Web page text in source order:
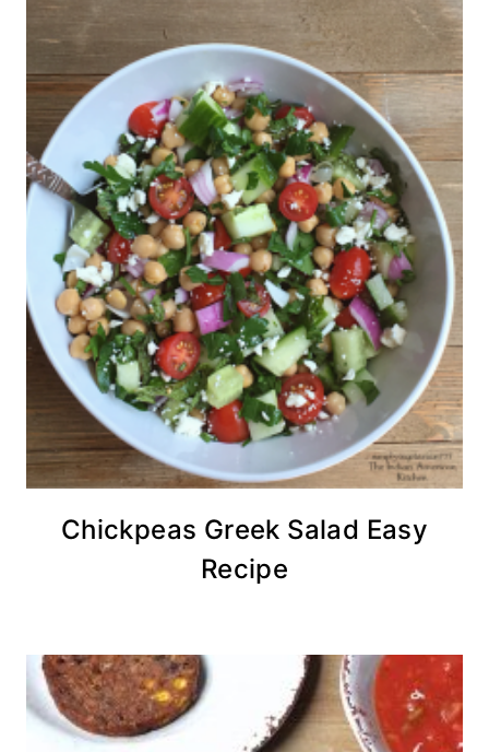
Chickpeas Greek Salad Easy
Recipe